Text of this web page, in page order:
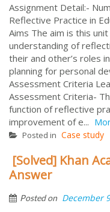
Assignment Detail:-
Reflective Practice in
Aims The aim is this
understanding of
their and other’s roles
planning for personal
Assessment Criteria
Assessment Criteria-
function of reflective
improvement of e...
Posted in Case study
[Solved] Khan
Answer
Posted on December